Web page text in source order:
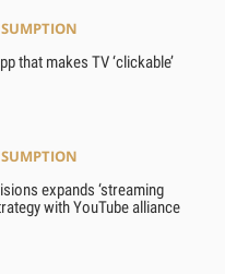
that makes TV ‘clickable’
expands ‘streaming
with YouTube alliance